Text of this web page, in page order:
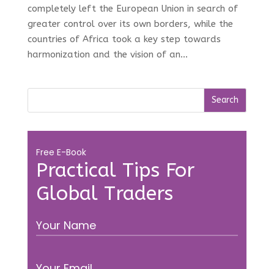
completely left the European Union in search of
greater control over its own borders, while the
countries of Africa took a key step towards
harmonization and the vision of an...
Practical Tips For
Global Traders
Free E-Book